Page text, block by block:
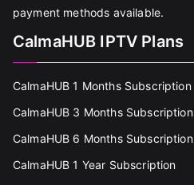
payment methods available.
CalmaHUB IPTV Plans
CalmaHUB 1 Months Subscription
CalmaHUB 3 Months Subscription
CalmaHUB 6 Months Subscription
CalmaHUB 1 Year Subscription